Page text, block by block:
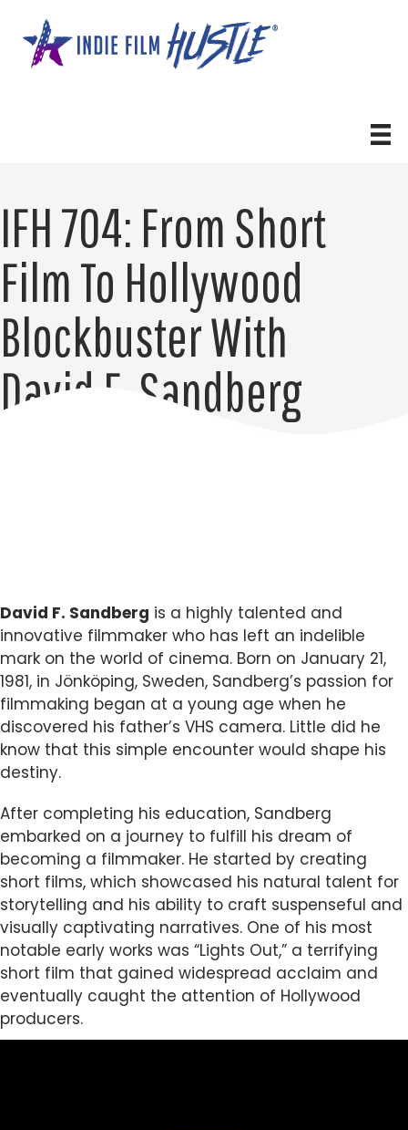
content
IFH 704: From Short
Film To Hollywood
Blockbuster With
David F. Sandberg
David F. Sandberg is a highly talented and
innovative filmmaker who has left an indelible
mark on the world of cinema. Born on January 21,
1981, in Jönköping, Sweden, Sandberg’s passion for
filmmaking began at a young age when he
discovered his father’s VHS camera. Little did he
know that this simple encounter would shape his
destiny.
After completing his education, Sandberg
embarked on a journey to fulfill his dream of
becoming a filmmaker. He started by creating
short films, which showcased his natural talent for
storytelling and his ability to craft suspenseful and
visually captivating narratives. One of his most
notable early works was “Lights Out,” a terrifying
short film that gained widespread acclaim and
eventually caught the attention of Hollywood
producers.